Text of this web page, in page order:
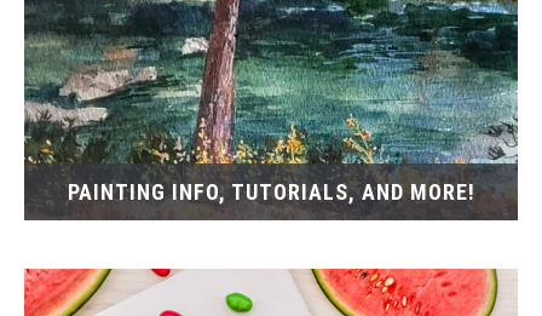
CREATORS
MORE INFO
PAINTING INFO, TUTORIALS, AND MORE!